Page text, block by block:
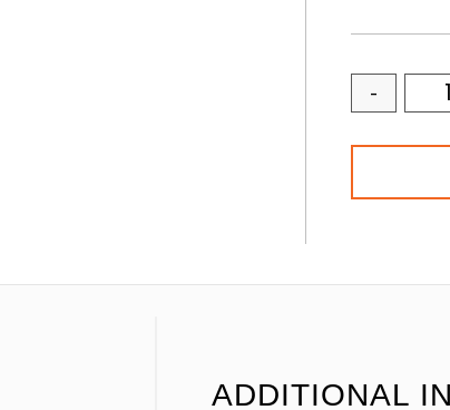
-
ADDITIONAL